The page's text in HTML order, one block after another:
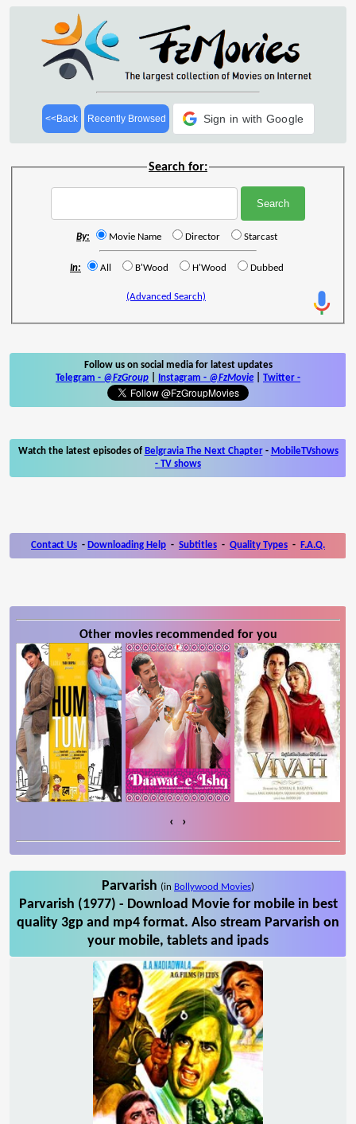
<<Back Recently Browsed Sign in with Google
Search for:
By: Movie Name Director Starcast
In: All B'Wood H'Wood Dubbed
(Advanced Search)
Follow us on social media for latest updates
Telegram - @FzGroup Instagram - @FzMovie Twitter -
Watch the latest episodes of Belgravia The Next Chapter- MobileTVshows
- TV shows
Contact Us - Downloading Help - Subtitles - Quality Types - F.A.Q.
Other movies recommended for you
‹ ›
Parvarish (in Bollywood Movies)
Parvarish (1977) - Download Movie for mobile in best
quality 3gp and mp4 format. Also stream Parvarish on
your mobile, tablets and ipads